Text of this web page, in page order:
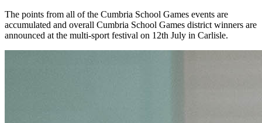
The points from all of the Cumbria School Games events are
accumulated and overall Cumbria School Games district winners are
announced at the multi-sport festival on 12th July in Carlisle.